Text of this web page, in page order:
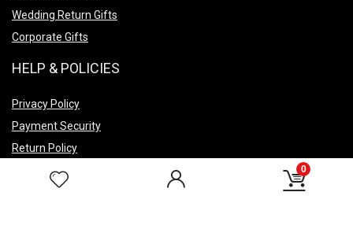
0
Wedding Return Gifts
Corporate Gifts
HELP & POLICIES
Privacy Policy
Payment Security
Return Policy
Shipping Policy
Terms & Conditions